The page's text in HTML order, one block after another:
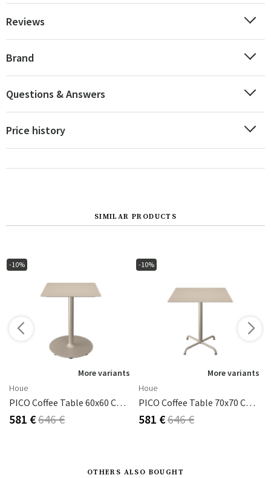
Reviews
Brand
Questions & Answers
Price history
SIMILAR PRODUCTS
-10%
More variants
Houe
PICO Coffee Table 60x60 Cm, Round Base Beige
581 €646 €
-10%
More variants
Houe
PICO Coffee Table 70x70 Cm, Base 4 Legs Beige
581 €646 €
OTHERS ALSO BOUGHT